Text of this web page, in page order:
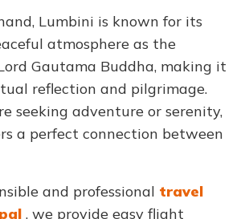
Lumbini is known for its
atmosphere as the
Gautama Buddha, making it
reflection and pilgrimage.
seeking adventure or serenity,
a perfect connection between
and professional travel
, we provide easy flight